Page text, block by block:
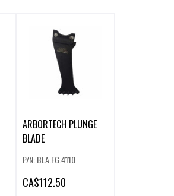
ARBORTECH PLUNGE
BLADE
P/N: BLA.FG.4110
CA$112.50